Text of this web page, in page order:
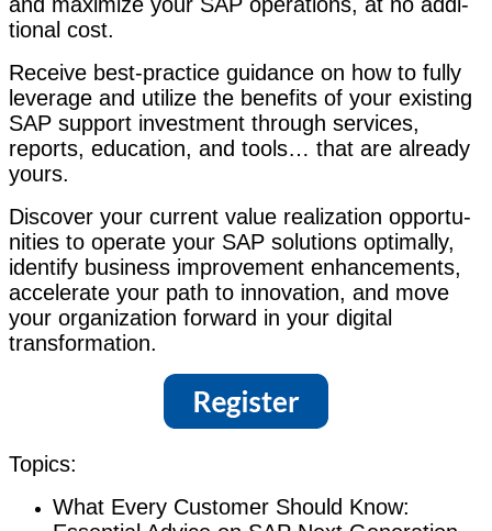
tion­al cost.
Receive best-prac­tice guid­ance on how to ful­ly
lever­age and uti­lize the ben­e­fits of your exist­ing
SAP sup­port invest­ment through ser­vices,
reports, edu­ca­tion, and tools… that are already
yours.
Dis­cov­er your cur­rent val­ue real­iza­tion oppor­tu­
ni­ties to oper­ate your SAP solu­tions opti­mal­ly,
iden­ti­fy busi­ness improve­ment enhance­ments,
accel­er­ate your path to inno­va­tion, and move
your orga­ni­za­tion for­ward in your dig­i­tal
transformation.
Top­ics:
What Every Cus­tomer Should Know: